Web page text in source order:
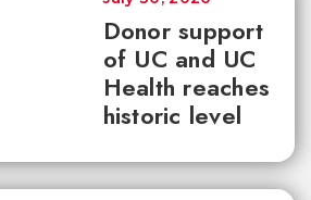
Donor support
of UC and UC
Health reaches
historic level